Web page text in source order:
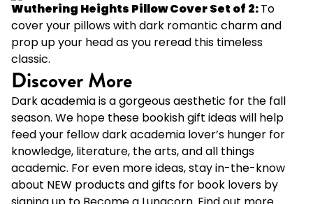
Wuthering Heights Pillow Cover Set of 2:To
cover your pillows with dark romantic charm and
prop up your head as you reread this timeless
classic.
Discover More
Dark academia is a gorgeous aesthetic for the fall
season. We hope these bookish gift ideas will help
feed your fellow dark academia lover’s hunger for
knowledge, literature, the arts, and all things
academic. For even more ideas, stay in-the-know
about NEW products and gifts for book lovers by